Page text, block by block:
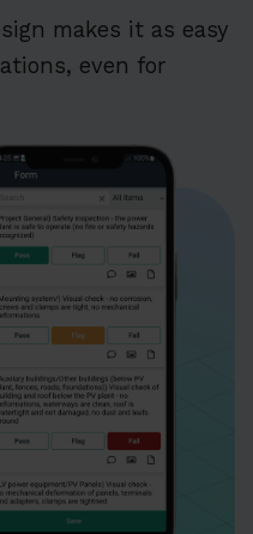
makes it as easy
even for